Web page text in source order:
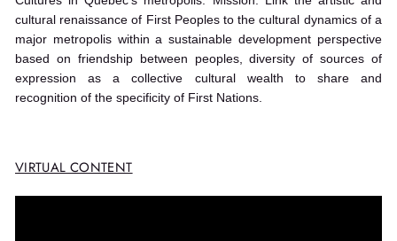
cultural renaissance of First Peoples to the cultural dynamics of a
major metropolis within a sustainable development perspective
based on friendship between peoples, diversity of sources of
expression as a collective cultural wealth to share and
recognition of the specificity of First Nations.
VIRTUAL CONTENT